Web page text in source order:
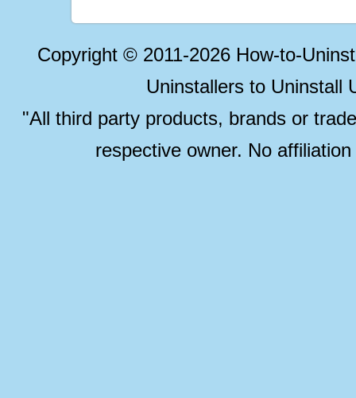
Copyright © 2011-2026 How-to-
Uninstallers to Uninstall
"All third party products, brands or
respective owner. No